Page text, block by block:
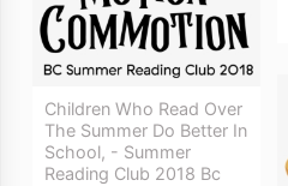
Children Who Read Over
The Summer Do Better In
School, - Summer
Reading Club 2018 Bc